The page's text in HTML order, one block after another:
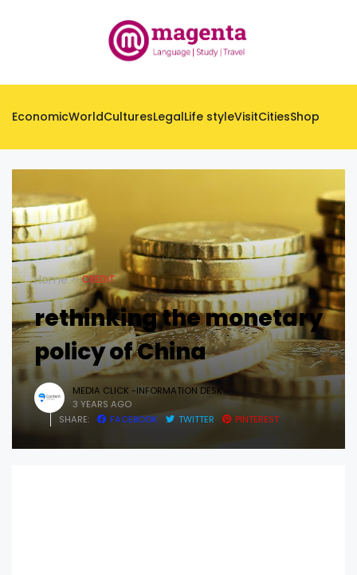
EconomicWorldCulturesLegalLife styleVisitCitiesShop
Home CREDIT
rethinking the monetary
policy of China
MEDIA CLICK -INFORMATION DESK
3 YEARS AGO
SHARE:
FACEBOOK TWITTER PINTEREST